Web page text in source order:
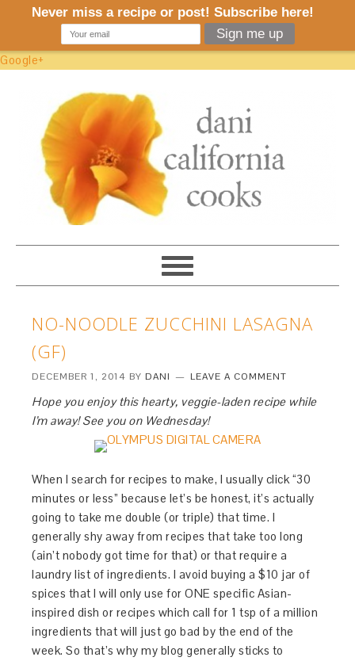
Google+
NO-NOODLE ZUCCHINI LASAGNA
(GF)
DECEMBER 1, 2014 BY DANI LEAVE A COMMENT
Hope you enjoy this hearty, veggie-laden recipe while
I’m away! See you on Wednesday!
When I search for recipes to make, I usually click “30
minutes or less” because let’s be honest, it’s actually
going to take me double (or triple) that time. I
generally shy away from recipes that take too long
(ain’t nobody got time for that) or that require a
laundry list of ingredients. I avoid buying a $10 jar of
spices that I will only use for ONE specific Asian-
inspired dish or recipes which call for 1 tsp of a million
ingredients that will just go bad by the end of the
week. So that’s why my blog generally sticks to